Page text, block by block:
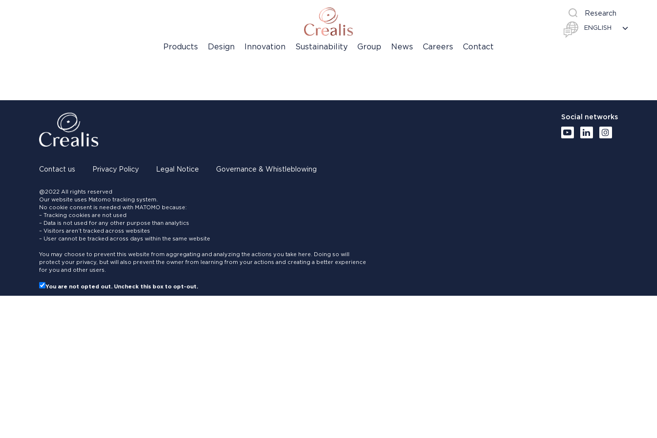
Research
Products Design Innovation Sustainability Group News Careers Contact
Contact us Privacy Policy Legal Notice Governance & Whistleblowing
@2022 All rights reserved
Our website uses Matomo tracking system.
No cookie consent is needed with MATOMO because:
– Tracking cookies are not used
– Data is not used for any other purpose than analytics
– Visitors aren’t tracked across websites
– User cannot be tracked across days within the same website
You may choose to prevent this website from aggregating and analyzing the actions you take here. Doing so will
protect your privacy, but will also prevent the owner from learning from your actions and creating a better experience
for you and other users.
You are not opted out. Uncheck this box to opt-out.
Social networks